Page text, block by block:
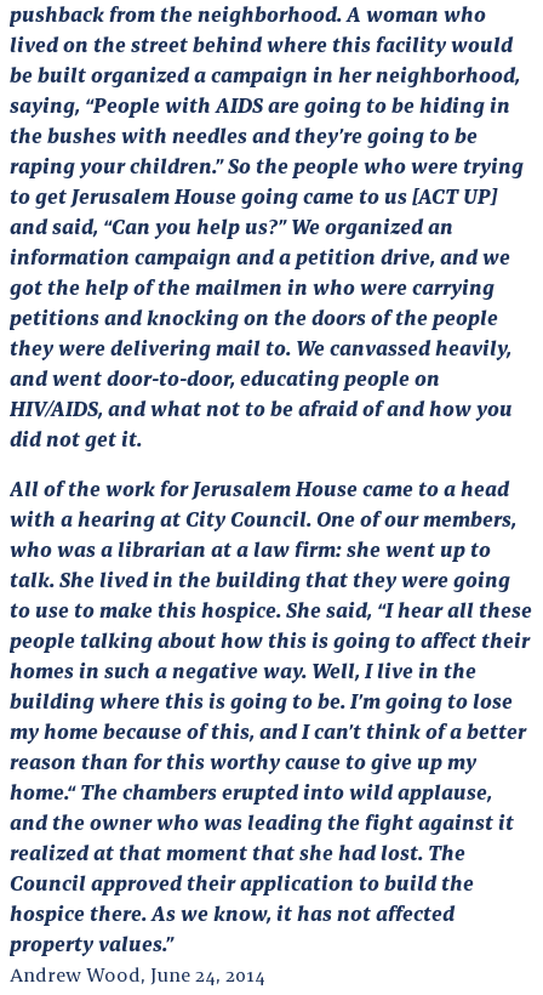
pushback from the neighborhood. A woman who
lived on the street behind where this facility would
be built organized a campaign in her neighborhood,
saying, “People with AIDS are going to be hiding in
the bushes with needles and they’re going to be
raping your children.” So the people who were trying
to get Jerusalem House going came to us [ACT UP]
and said, “Can you help us?” We organized an
information campaign and a petition drive, and we
got the help of the mailmen in who were carrying
petitions and knocking on the doors of the people
they were delivering mail to. We canvassed heavily,
and went door-to-door, educating people on
HIV/AIDS, and what not to be afraid of and how you
did not get it.
All of the work for Jerusalem House came to a head
with a hearing at City Council. One of our members,
who was a librarian at a law firm: she went up to
talk. She lived in the building that they were going
to use to make this hospice. She said, “I hear all these
people talking about how this is going to affect their
homes in such a negative way. Well, I live in the
building where this is going to be. I’m going to lose
my home because of this, and I can’t think of a better
reason than for this worthy cause to give up my
home.“ The chambers erupted into wild applause,
and the owner who was leading the fight against it
realized at that moment that she had lost. The
Council approved their application to build the
hospice there. As we know, it has not affected
property values.”
Andrew Wood, June 24, 2014